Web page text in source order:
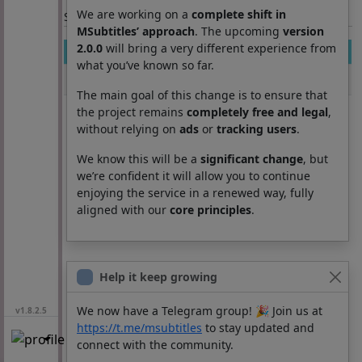
We are working on a complete shift in
MSubtitles’ approach. The upcoming version
2.0.0 will bring a very different experience from
what you’ve known so far.
The main goal of this change is to ensure that
the project remains completely free and legal,
without relying on ads or tracking users.
We know this will be a significant change, but
we’re confident it will allow you to continue
enjoying the service in a renewed way, fully
aligned with our core principles.
Help it keep growing
We now have a Telegram group! 🎉 Join us at
https://t.me/msubtitles to stay updated and
connect with the community.
v1.8.2.5
Section: List subtitles
Movie Season Episode Lang
the notebook